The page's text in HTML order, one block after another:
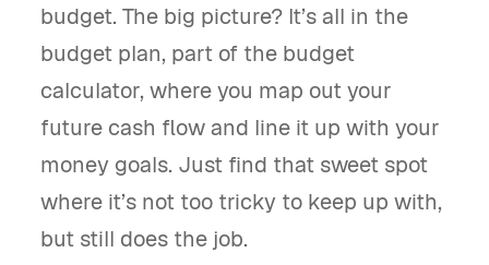
budget. The big picture? It’s all in the
budget plan, part of the budget
calculator, where you map out your
future cash flow and line it up with your
money goals. Just find that sweet spot
where it’s not too tricky to keep up with,
but still does the job.